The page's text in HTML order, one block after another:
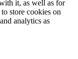
it, as well as for
store cookies on
analytics as